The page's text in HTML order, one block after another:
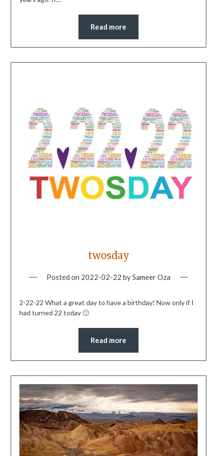
Read more
twosday
Posted on 2022-02-22 bySameer Oza
2-22-22 What a great day to have a birthday! Now only if I
had turned 22 today 🙂
Read more